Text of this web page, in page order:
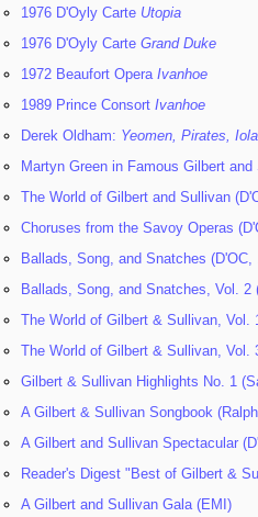
1976 D'Oyly Carte Utopia
1976 D'Oyly Carte Grand Duke
1972 Beaufort Opera Ivanhoe
1989 Prince Consort Ivanhoe
Derek Oldham: Yeomen, Pirates,
Martyn Green in Famous Gilbert
The World of Gilbert and Sullivan
Choruses from the Savoy Operas
Ballads, Song, and Snatches (D'OC,
Ballads, Song, and Snatches, Vol. 2
The World of Gilbert & Sullivan, Vol.
The World of Gilbert & Sullivan, Vol.
Gilbert & Sullivan Highlights No. 1
A Gilbert & Sullivan Songbook
A Gilbert and Sullivan Spectacular
Reader's Digest "Best of Gilbert &
A Gilbert and Sullivan Gala (EMI)